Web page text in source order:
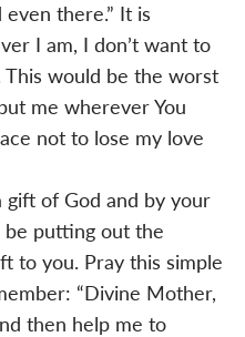
there.” It is
I am, I don’t want to
This would be the worst
me wherever You
not to lose my love
gift of God and by your
putting out the
to you. Pray this simple
“Divine Mother,
then help me to